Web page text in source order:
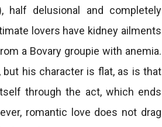
half delusional and completely
lovers have kidney ailments
a Bovary groupie with anemia.
but his character is flat, as is that
through the act, which ends
romantic love does not drag